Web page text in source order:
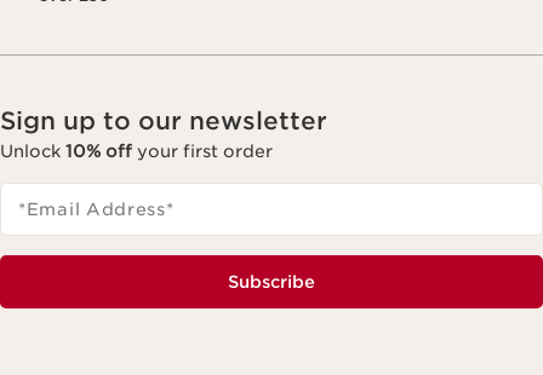
Sign up to our newsletter
Unlock 10% off your first order
*Email Address*
Subscribe